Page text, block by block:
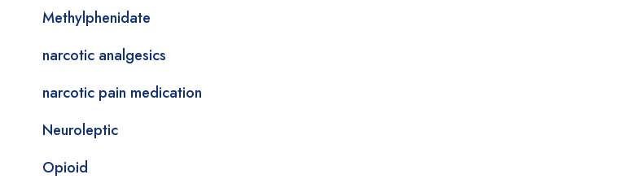
Methylphenidate
narcotic analgesics
narcotic pain medication
Neuroleptic
Opioid